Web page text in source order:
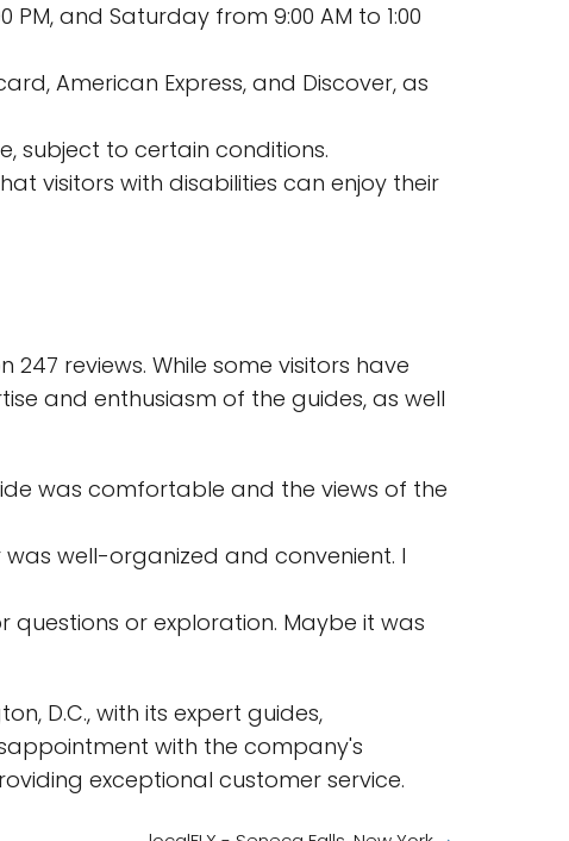
and Saturday from 9:00 AM to 1:00
American Express, and Discover, as
subject to certain conditions.
visitors with disabilities can enjoy their
reviews. While some visitors have
and enthusiasm of the guides, as well
was comfortable and the views of the
well-organized and convenient. I
or exploration. Maybe it was
D.C., with its expert guides,
with the company's
exceptional customer service.